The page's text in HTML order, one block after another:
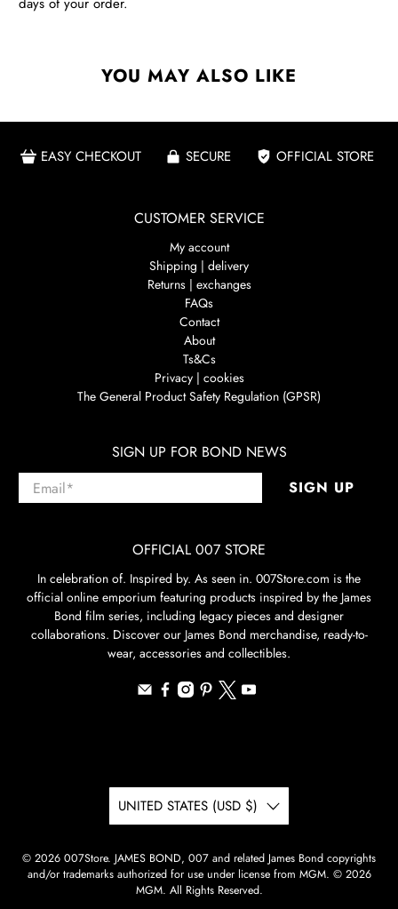
YOU MAY ALSO LIKE
EASY CHECKOUT SECURE OFFICIAL STORE
CUSTOMER SERVICE
My account
Shipping | delivery
Returns | exchanges
FAQs
Contact
About
Ts&Cs
Privacy | cookies
The General Product Safety Regulation (GPSR)
SIGN UP FOR BOND NEWS
Email* SIGN UP
OFFICIAL 007 STORE
In celebration of. Inspired by. As seen in. 007Store.com is the
official online emporium featuring products inspired by the James
Bond film series, including legacy pieces and designer
collaborations. Discover our James Bond merchandise, ready-to-
wear, accessories and collectibles.
UNITED STATES (USD $)
© 2026 007Store. JAMES BOND, 007 and related James Bond copyrights
and/or trademarks authorized for use under license from MGM. © 2026
MGM. All Rights Reserved.